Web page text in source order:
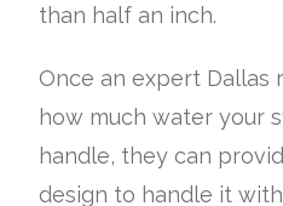
than half an inch.
Once an expert Dallas
how much water your
handle, they can
design to handle it